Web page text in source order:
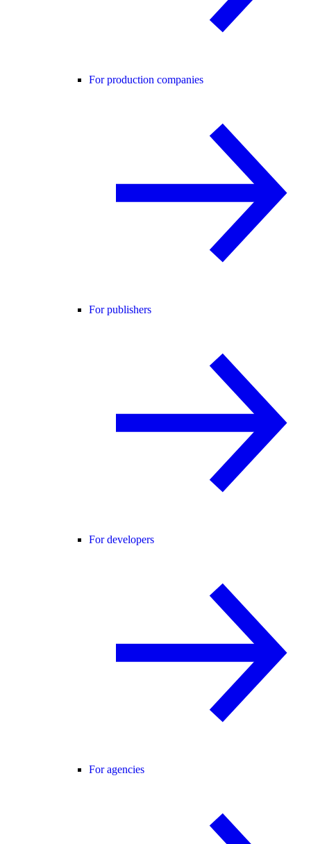
For production companies
For publishers
For developers
For agencies